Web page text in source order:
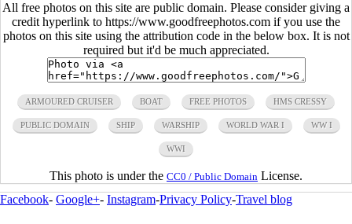
All free photos on this site are public domain. Please consider giving a
credit hyperlink to https://www.goodfreephotos.com if you use the
photos on this site using the attribution code in the below box. It is not
required but it'd be much appreciated.
ARMOURED CRUISER BOAT FREE PHOTOS HMS CRESSY
PUBLIC DOMAIN SHIP WARSHIP WORLD WAR I WW I
WWI
This photo is under the CC0 / Public Domain License.
Facebook- Google+- Instagram-Privacy Policy-Travel blog